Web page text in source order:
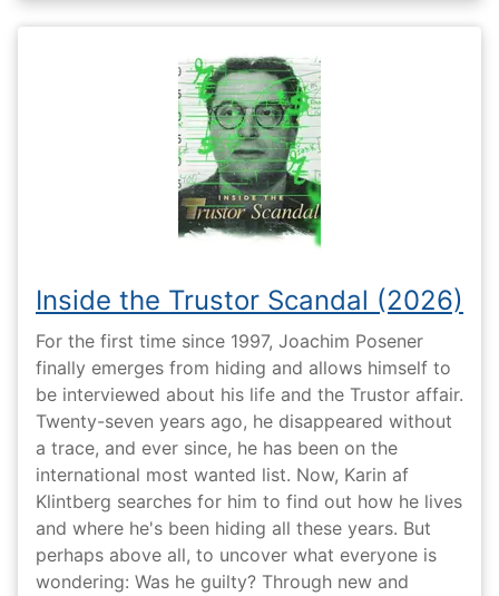
Inside the Trustor Scandal (2026)
For the first time since 1997, Joachim Posener
finally emerges from hiding and allows himself to
be interviewed about his life and the Trustor affair.
Twenty-seven years ago, he disappeared without
a trace, and ever since, he has been on the
international most wanted list. Now, Karin af
Klintberg searches for him to find out how he lives
and where he's been hiding all these years. But
perhaps above all, to uncover what everyone is
wondering: Was he guilty? Through new and